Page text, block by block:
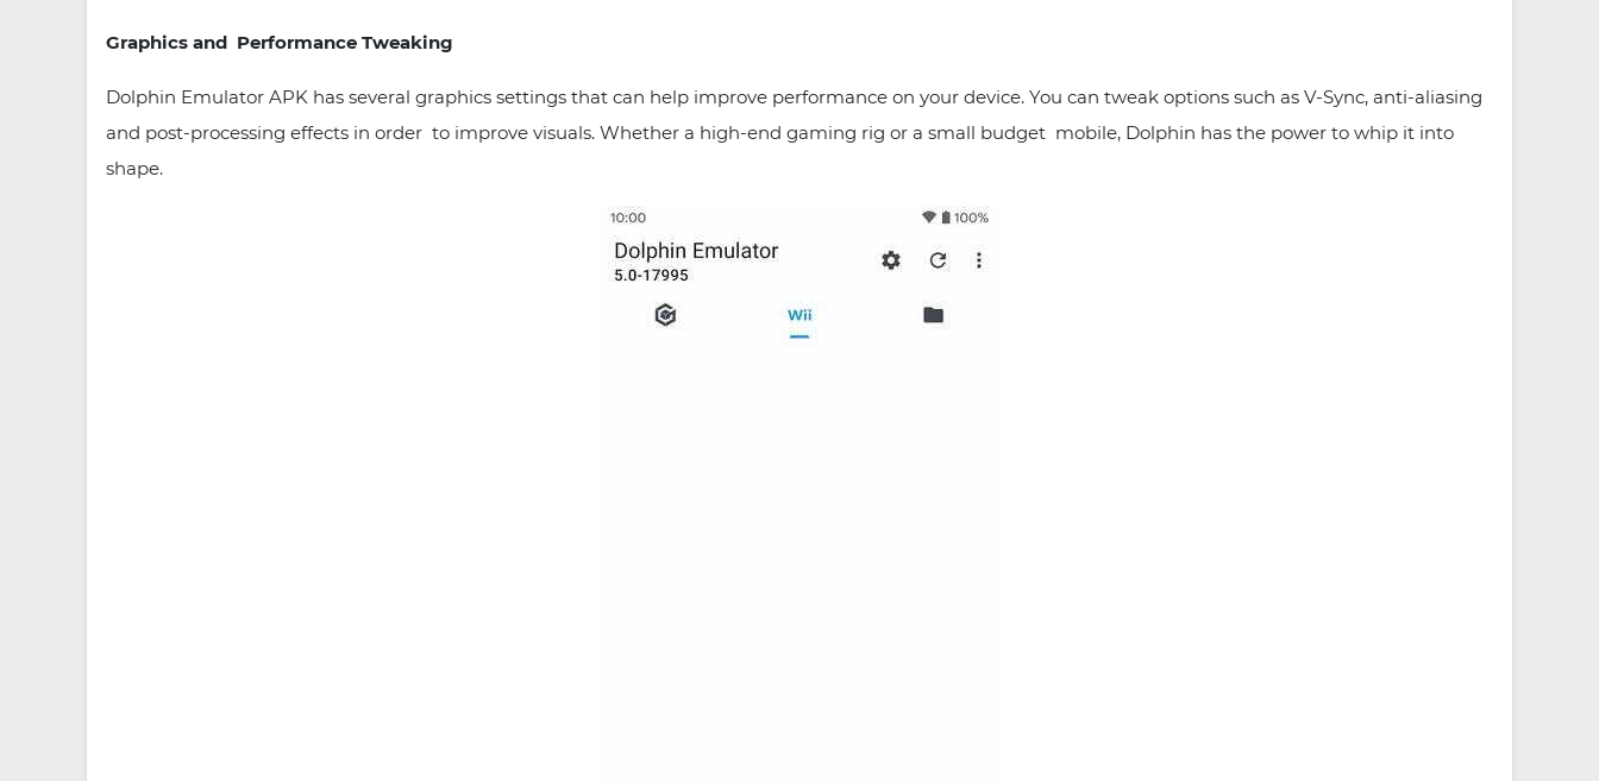
Graphics and Performance Tweaking
Dolphin Emulator APK has several graphics settings that can help improve performance on your device. You can tweak options such as V-Sync, anti-aliasing
and post-processing effects in order to improve visuals. Whether a high-end gaming rig or a small budget mobile, Dolphin has the power to whip it into
shape.